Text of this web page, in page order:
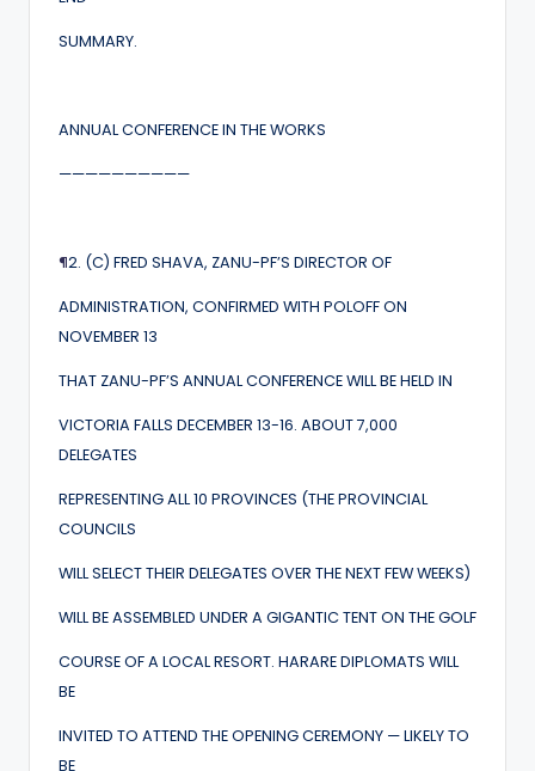
SUMMARY.
ANNUAL CONFERENCE IN THE WORKS
——————————
¶2. (C) FRED SHAVA, ZANU-PF’S DIRECTOR OF
ADMINISTRATION, CONFIRMED WITH POLOFF ON
NOVEMBER 13
THAT ZANU-PF’S ANNUAL CONFERENCE WILL BE HELD IN
VICTORIA FALLS DECEMBER 13-16. ABOUT 7,000
DELEGATES
REPRESENTING ALL 10 PROVINCES (THE PROVINCIAL
COUNCILS
WILL SELECT THEIR DELEGATES OVER THE NEXT FEW WEEKS)
WILL BE ASSEMBLED UNDER A GIGANTIC TENT ON THE GOLF
COURSE OF A LOCAL RESORT. HARARE DIPLOMATS WILL
BE
INVITED TO ATTEND THE OPENING CEREMONY — LIKELY TO
BE